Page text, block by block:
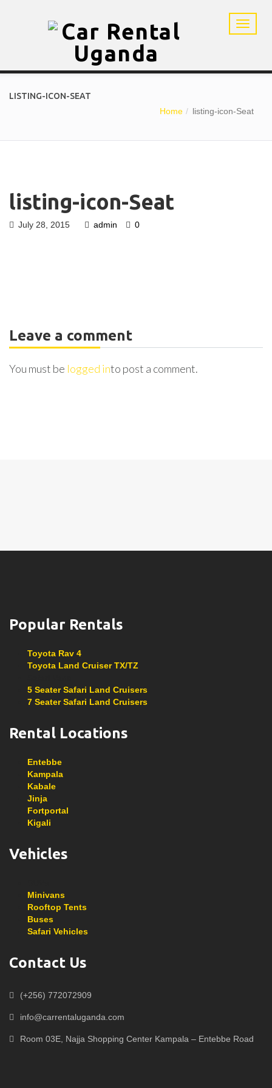
LISTING-ICON-SEAT
Home
listing-icon-Seat
listing-icon-Seat
July 28, 2015 admin 0
Leave a comment
You must be logged into post a comment.
Popular Rentals
Toyota Rav 4
Toyota Land Cruiser TX/TZ
5 Seater Safari Land Cruisers
7 Seater Safari Land Cruisers
Rental Locations
Entebbe
Kampala
Kabale
Jinja
Fortportal
Kigali
Vehicles
Minivans
Rooftop Tents
Buses
Safari Vehicles
Contact Us
(+256) 772072909
info@carrentaluganda.com
Room 03E, Najja Shopping Center Kampala – Entebbe Road